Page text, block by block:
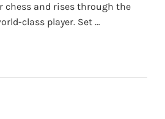
chess and rises through the
class player. Set …